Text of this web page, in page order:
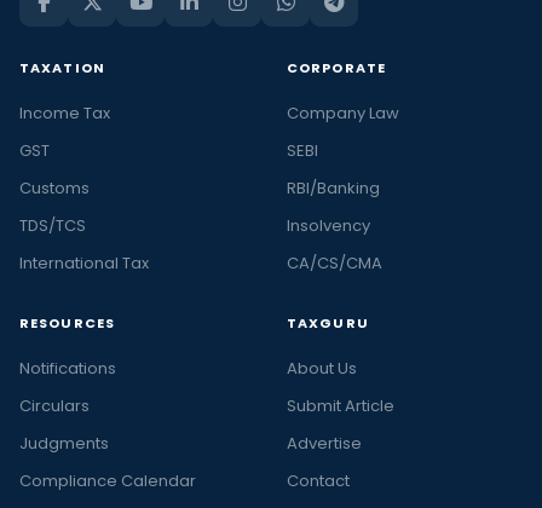
TAXATION
Income Tax
GST
Customs
TDS/TCS
International Tax
CORPORATE
Company Law
SEBI
RBI/Banking
Insolvency
CA/CS/CMA
RESOURCES
Notifications
Circulars
Judgments
Compliance Calendar
TAXGURU
About Us
Submit Article
Advertise
Contact